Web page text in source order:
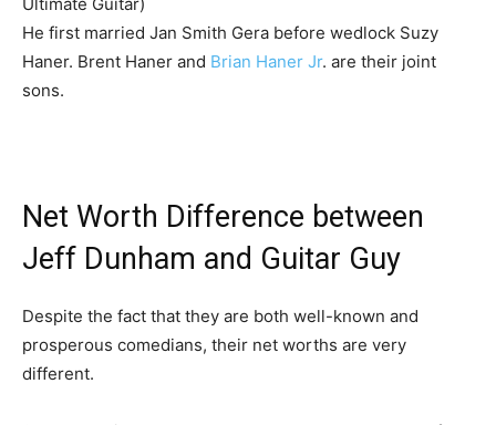
He first married Jan Smith Gera before wedlock Suzy
Haner. Brent Haner and Brian Haner Jr. are their joint
sons.
Net Worth Difference between
Jeff Dunham and Guitar Guy
Despite the fact that they are both well-known and
prosperous comedians, their net worths are very
different.